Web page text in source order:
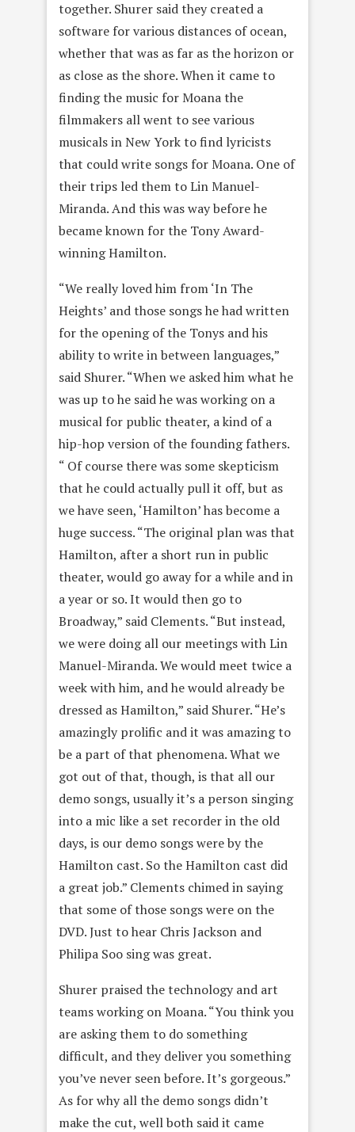
together. Shurer said they created a
software for various distances of ocean,
whether that was as far as the horizon or
as close as the shore. When it came to
finding the music for Moana the
filmmakers all went to see various
musicals in New York to find lyricists
that could write songs for Moana. One of
their trips led them to Lin Manuel-
Miranda. And this was way before he
became known for the Tony Award-
winning Hamilton.
“We really loved him from ‘In The
Heights’ and those songs he had written
for the opening of the Tonys and his
ability to write in between languages,”
said Shurer. “When we asked him what he
was up to he said he was working on a
musical for public theater, a kind of a
hip-hop version of the founding fathers.
“ Of course there was some skepticism
that he could actually pull it off, but as
we have seen, ‘Hamilton’ has become a
huge success. “The original plan was that
Hamilton, after a short run in public
theater, would go away for a while and in
a year or so. It would then go to
Broadway,” said Clements. “But instead,
we were doing all our meetings with Lin
Manuel-Miranda. We would meet twice a
week with him, and he would already be
dressed as Hamilton,” said Shurer. “He’s
amazingly prolific and it was amazing to
be a part of that phenomena. What we
got out of that, though, is that all our
demo songs, usually it’s a person singing
into a mic like a set recorder in the old
days, is our demo songs were by the
Hamilton cast. So the Hamilton cast did
a great job.” Clements chimed in saying
that some of those songs were on the
DVD. Just to hear Chris Jackson and
Philipa Soo sing was great.
Shurer praised the technology and art
teams working on Moana. “You think you
are asking them to do something
difficult, and they deliver you something
you’ve never seen before. It’s gorgeous.”
As for why all the demo songs didn’t
make the cut, well both said it came